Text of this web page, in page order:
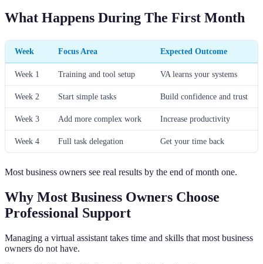
What Happens During The First Month
Week Focus Area Expected Outcome
Week 1 Training and tool setup VA learns your systems
Week 2 Start simple tasks Build confidence and trust
Week 3 Add more complex work Increase productivity
Week 4 Full task delegation Get your time back
Most business owners see real results by the end of month one.
Why Most Business Owners Choose
Professional Support
Managing a virtual assistant takes time and skills that most business
owners do not have.